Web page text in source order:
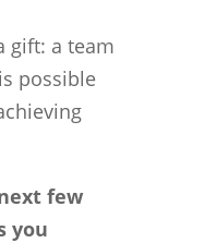
gift: a team
possible
few
you